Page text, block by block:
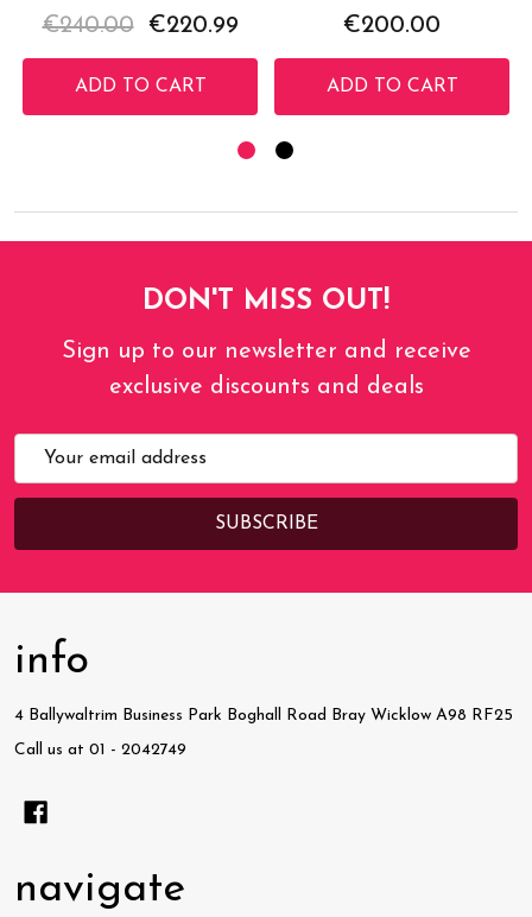
€240.00 €220.99
ADD TO CART
€200.00
ADD TO CART
DON'T MISS OUT!
Sign up to our newsletter and receive
exclusive discounts and deals
Email
Address
info
4 Ballywaltrim Business Park Boghall Road Bray Wicklow A98 RF25
Call us at 01 - 2042749
navigate